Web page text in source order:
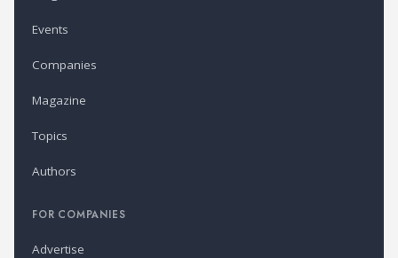
Events
Companies
Magazine
Topics
Authors
FOR COMPANIES
Advertise